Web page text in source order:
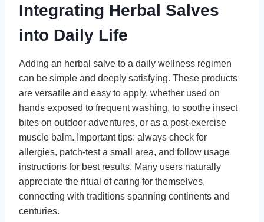
Integrating Herbal Salves
into Daily Life
Adding an herbal salve to a daily wellness regimen
can be simple and deeply satisfying. These products
are versatile and easy to apply, whether used on
hands exposed to frequent washing, to soothe insect
bites on outdoor adventures, or as a post-exercise
muscle balm. Important tips: always check for
allergies, patch-test a small area, and follow usage
instructions for best results. Many users naturally
appreciate the ritual of caring for themselves,
connecting with traditions spanning continents and
centuries.